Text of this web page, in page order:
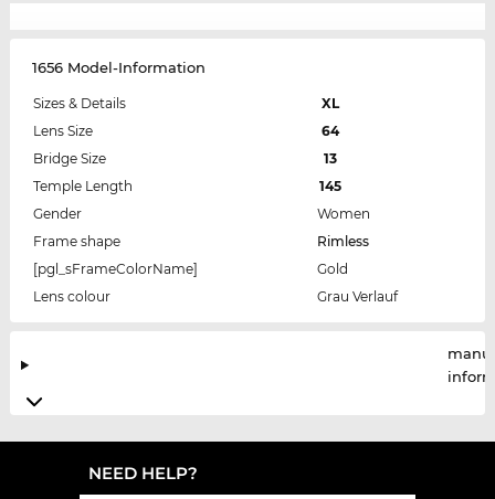
1656 Model-Information
Sizes & Details
XL
Lens Size
64
Bridge Size
13
Temple Length
145
Gender
Women
Frame shape
Rimless
[pgl_sFrameColorName]
Gold
Lens colour
Grau Verlauf
NEED HELP?